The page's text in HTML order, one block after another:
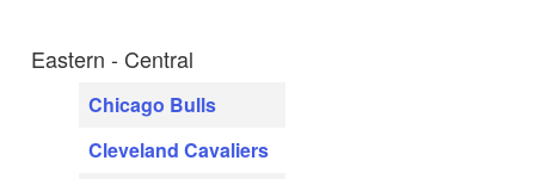
Eastern - Central
Chicago Bulls
Cleveland Cavaliers